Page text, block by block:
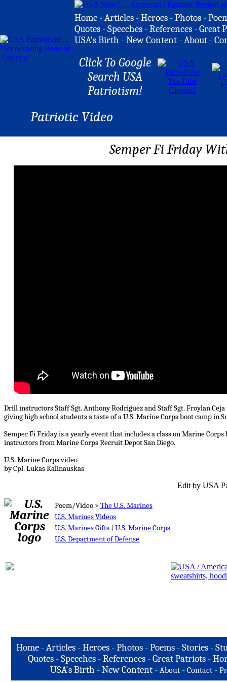
Home -Articles -Heroes -Photos -
Quotes -Speeches -References -Great
USA's Birth -New Content -About -
Click To Google
Search USA
Patriotism!
Patriotic Video
Semper Fi Friday
Drill instructors Staff Sgt. Anthony Rodriguez and Staff Sgt. Froylan
giving high school students a taste of a U.S. Marine Corps boot camp in
Semper Fi Friday is a yearly event that includes a class on Marine
instructors from Marine Corps Recruit Depot San Diego.
U.S. Marine Corps video
by Cpl. Lukas Kalinauskas
Edit by USA
Poem/Video >The U.S. Marines
U.S. Marines Videos
U.S. Marines Gifts
U.S. Marine Corps
U.S. Department of Defense
Home-Articles -Heroes - Photos - Poems - Stories -
Quotes -Speeches -References -Great Patriots -
USA's Birth -New Content - About - Contact -